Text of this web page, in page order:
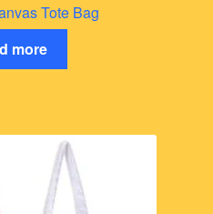
Tote Bag
more